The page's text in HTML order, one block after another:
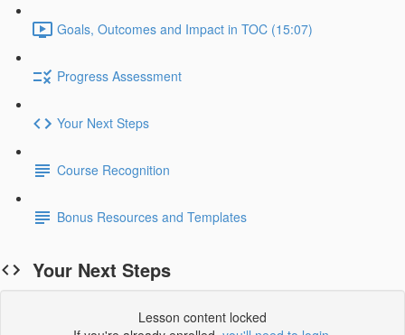
Goals, Outcomes and Impact in TOC (15:07)
Progress Assessment
Your Next Steps
Course Recognition
Bonus Resources and Templates
Your Next Steps
Lesson content locked